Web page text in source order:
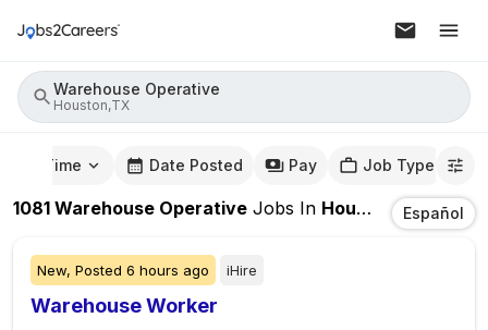
Warehouse Operative
Houston,TX
Time Date Posted Pay Job Type
1081 Warehouse Operative Jobs In Houston,TX Español
New, Posted 6 hours ago iHire
Warehouse Worker